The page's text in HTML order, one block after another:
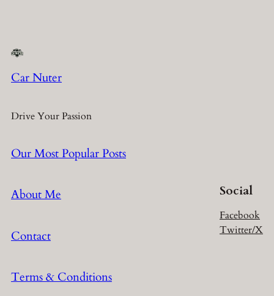
Car Nuter
Drive Your Passion
Our Most Popular Posts
About Me
Contact
Terms & Conditions
Social
Facebook
Twitter/X